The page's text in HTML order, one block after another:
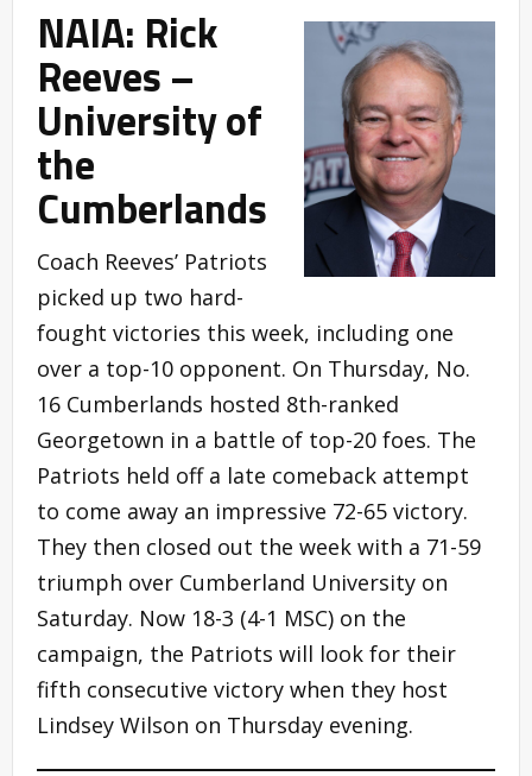
NAIA: Rick
Reeves –
University of
the
Cumberlands
Coach Reeves’ Patriots
picked up two hard-
fought victories this week, including one
over a top-10 opponent. On Thursday, No.
16 Cumberlands hosted 8th-ranked
Georgetown in a battle of top-20 foes. The
Patriots held off a late comeback attempt
to come away an impressive 72-65 victory.
They then closed out the week with a 71-59
triumph over Cumberland University on
Saturday. Now 18-3 (4-1 MSC) on the
campaign, the Patriots will look for their
fifth consecutive victory when they host
Lindsey Wilson on Thursday evening.